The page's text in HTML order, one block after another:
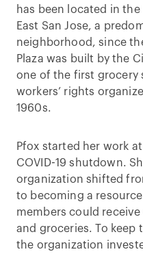
has been located in
East San Jose, a
neighborhood, since
Plaza was built by the
one of the first grocery
workers’ rights
1960s.
Pfox started her work
COVID-19 shutdown.
organization shifted
to becoming a
members could
and groceries. To keep
the organization